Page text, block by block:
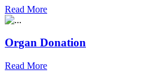
Read More
Organ Donation
Read More